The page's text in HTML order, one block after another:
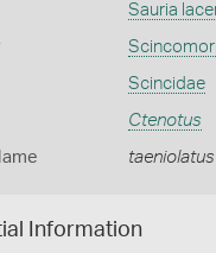
Sauria
Scincidae
Ctenotus
taeniolatus
Information